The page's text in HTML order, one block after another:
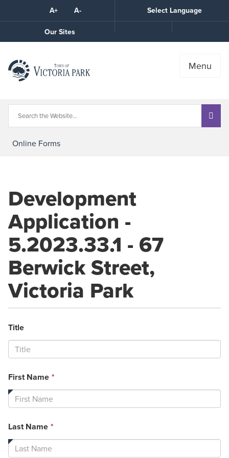
A+ A- Select Language
Our Sites
the
Menu
Online Forms
Development
Application -
5.2023.33.1 - 67
Berwick Street,
Victoria Park
Title
First Name *
field
required.
Last Name *
field